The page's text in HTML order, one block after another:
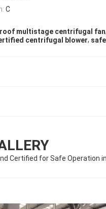
C
multistage centrifugal fan,
centrifugal blower,
Certified for Safe Operation